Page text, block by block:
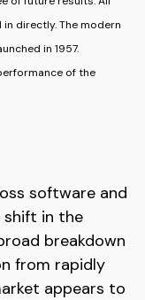
in directly. The modern
in 1957.
of the
software and
shift in the
breakdown
from rapidly
appears to